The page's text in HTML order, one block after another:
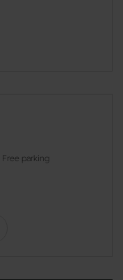
Free parking